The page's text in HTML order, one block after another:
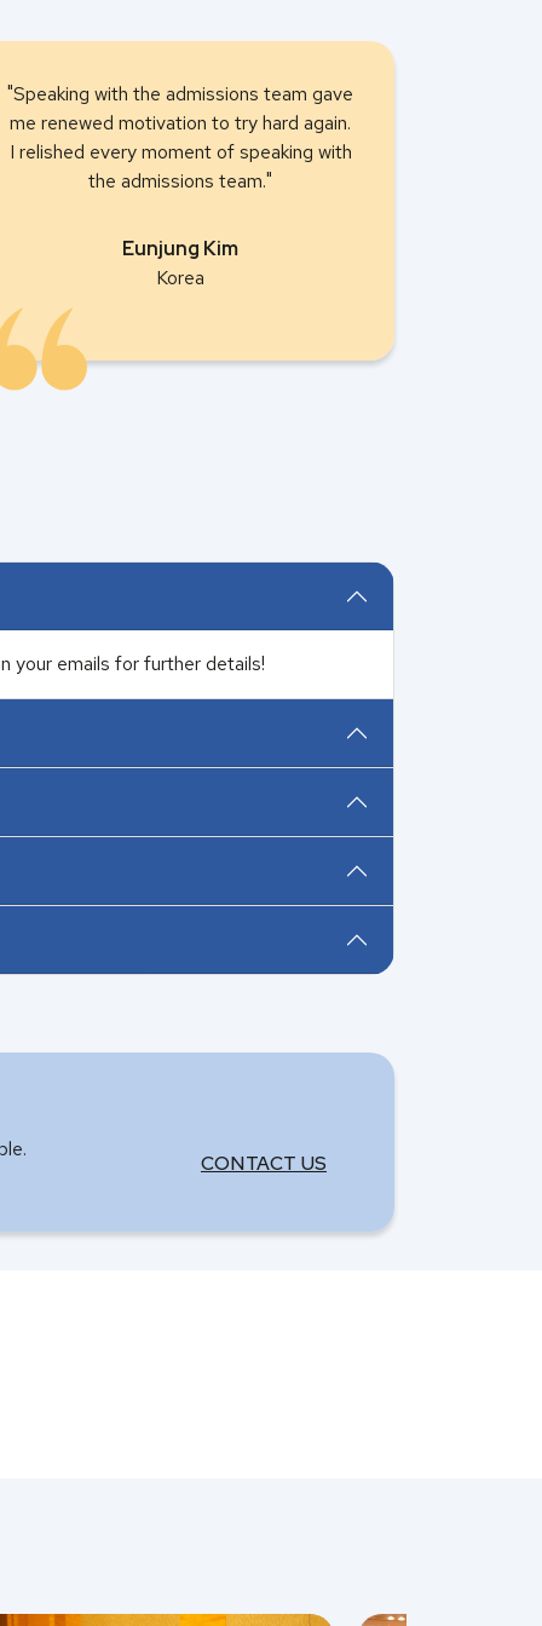
"Speaking with the admissions team gave
me renewed motivation to try hard again.
I relished every moment of speaking with
the admissions team."
Eunjung Kim
Korea
your emails for further details!
CONTACT US